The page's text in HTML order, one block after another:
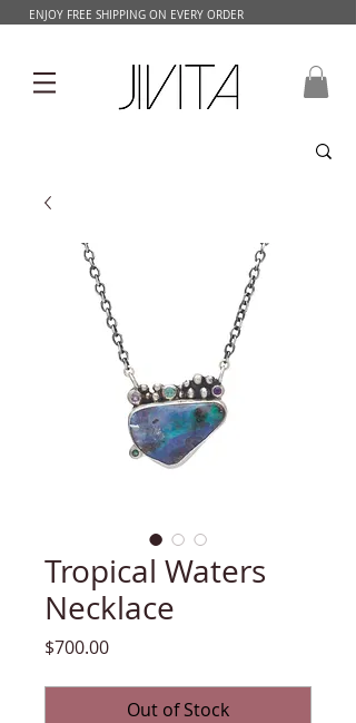
ENJOY FREE SHIPPING ON EVERY ORDER
Tropical Waters
Necklace
$700.00Price
Out of Stock